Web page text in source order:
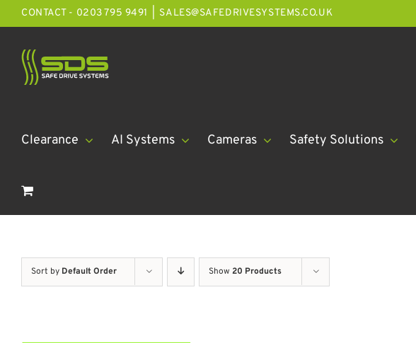
Skip
to
content
CONTACT - 0203 795 9491 SALES@SAFEDRIVESYSTEMS.CO.UK
Clearance AI Systems Cameras Safety Solutions
Sort by Default Order Show 20 Products